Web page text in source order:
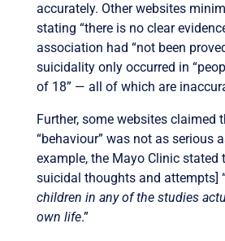
accurately. Other websites
stating “there is no clear
association had “not been
suicidality only occurred in
of 18” — all of which are
Further, some websites claimed
“behaviour” was not as serious
example, the Mayo Clinic stated
suicidal thoughts and attempts]
children in any of the studies
own life.”